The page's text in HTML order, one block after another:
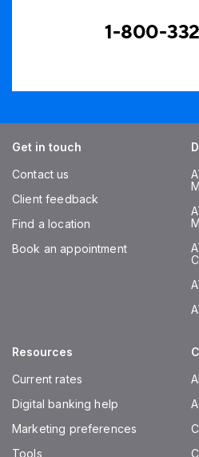
1-800-
Get in touch
Contact us
Client feedback
Find a location
Book an appointment
Resources
Current rates
Digital banking help
Marketing preferences
Tools